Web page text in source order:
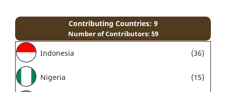
Contributing Countries: 9
Number of Contributors: 59
Indonesia (36)
Nigeria (15)